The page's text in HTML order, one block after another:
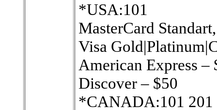
*USA:101
MasterCard
Visa
American Express
Discover – $50
*CANADA:101 201